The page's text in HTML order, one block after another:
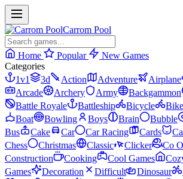
Carrom Pool
Home Popular
New Games
Categories
1v1
3d Action Adventure Airplane
Arcade
Archery Army Backgammon
Battle Royale
Battleship Bicycle Bike
Boat
Bowling Boys Brain Bubble
Bus
Cake Car Car Racing Cards
Chess
Christmas Classic Clicker Co
Construction
Cooking Cool Games
Games
Decoration Difficult Dinosaur